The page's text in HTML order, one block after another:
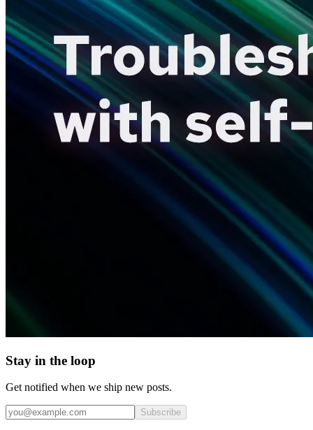
Stay in the loop
Get notified when we ship new posts.
Subscribe